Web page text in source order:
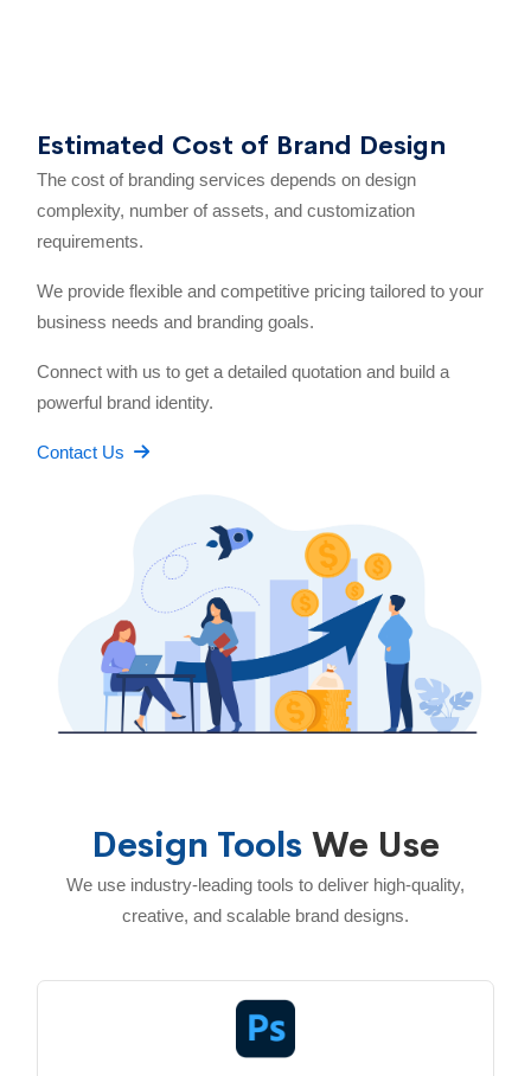
Estimated Cost of Brand Design
The cost of branding services depends on design
complexity, number of assets, and customization
requirements.
We provide flexible and competitive pricing tailored to your
business needs and branding goals.
Connect with us to get a detailed quotation and build a
powerful brand identity.
Contact Us
Design Tools We Use
We use industry-leading tools to deliver high-quality,
creative, and scalable brand designs.